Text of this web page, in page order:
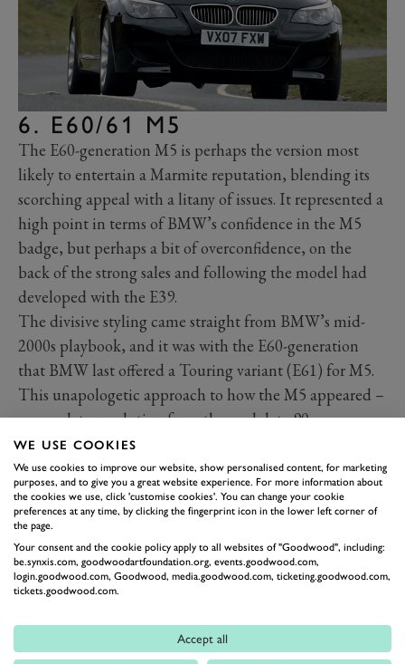
6. E60/61 M5
The E60-generation M5 is perhaps the version most
likely to entertain a Marmite reputation, blending its
scorching appeal with a litany of issues. It represented a
high point in terms of BMW’s confidence in the M5
badge, but perhaps a bit of overconfidence, on the
back of the strong sales and following the model had
developed with the E39.
The divisive styling came straight from BMW’s mid-
2000s playbook, and it was with the E60-generation
that BMW last offered a Touring variant (E61) for M5.
This unapologetic approach to how the M5 appeared –
a complete revolution from the cool, late 90s
understatement of the E39 – had a perfect match
under the bonnet. The 5.0-litre ‘S85’ V10 with a redline
exceeding 8,000rpm and power of 507PS (373kW)
turned the M5 into a rocketship with the soundtrack to
match. But for many, its notorious unreliability and
clunky SMG gearbox casts a shadow large enough to
eclipse the E60’s trump card.
The best BMW M3s ranked
Read more
WE USE COOKIES
We use cookies to improve our website, show personalised content, for marketing
purposes, and to give you a great website experience. For more information about
the cookies we use, click 'customise cookies'. You can change your cookie
preferences at any time, by clicking the fingerprint icon in the lower left corner of
the page.
Your consent and the cookie policy apply to all websites of "Goodwood", including:
be.synxis.com, goodwoodartfoundation.org, events.goodwood.com,
login.goodwood.com, Goodwood, media.goodwood.com, ticketing.goodwood.com,
tickets.goodwood.com.
Accept all